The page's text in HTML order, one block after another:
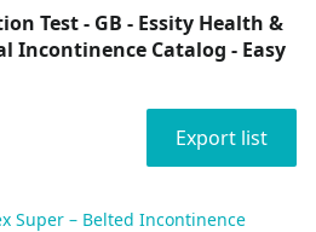
Test - GB - Essity Health &
Incontinence Catalog - Easy
Export list
Super – Belted Incontinence